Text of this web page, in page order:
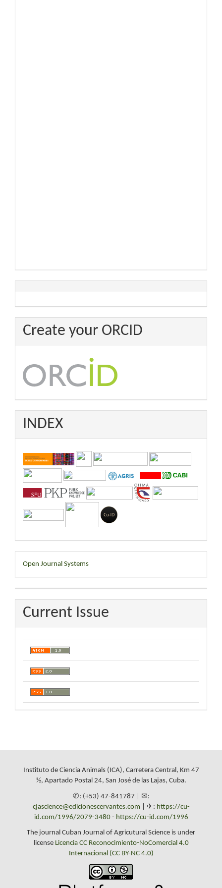
Create your ORCID
INDEX
Developed
By
Open Journal Systems
Current Issue
Instituto de Ciencia Animals (ICA), Carretera Central, Km 47
½, Apartado Postal 24, San José de las Lajas, Cuba.
✆: (+53) 47-841787 | ✉:
cjascience@edicionescervantes.com | ✈: https://cu-
id.com/1996/2079-3480- https://cu-id.com/1996
The journal Cuban Journal of Agricutural Science is under
license Licencia CC Reconocimiento-NoComercial 4.0
Internacional (CC BY-NC 4.0)